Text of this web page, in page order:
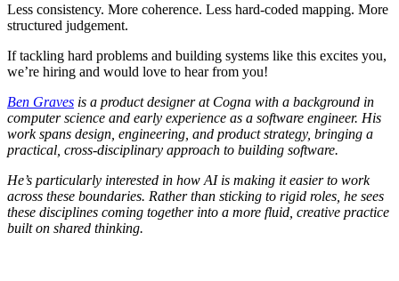
Less consistency. More coherence. Less hard-coded mapping. More
structured judgement.
If tackling hard problems and building systems like this excites you,
we’re hiring and would love to hear from you!
Ben Graves is a product designer at Cogna with a background in
computer science and early experience as a software engineer. His
work spans design, engineering, and product strategy, bringing a
practical, cross-disciplinary approach to building software.
He’s particularly interested in how AI is making it easier to work
across these boundaries. Rather than sticking to rigid roles, he sees
these disciplines coming together into a more fluid, creative practice
built on shared thinking.